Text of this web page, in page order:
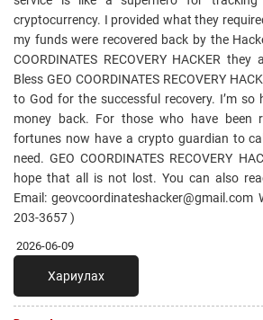
cryptocurrency. I provided what they
my funds were recovered back by the
COORDINATES RECOVERY HACKER
Bless GEO COORDINATES RECOVERY
to God for the successful recovery. I’m
money back. For those who have been
fortunes now have a crypto guardian to
need. GEO COORDINATES RECOVERY
hope that all is not lost. You can also
Email:
203-3657 )
2026-06-09
Хариулах